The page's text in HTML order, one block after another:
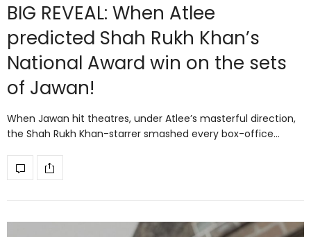
BIG REVEAL: When Atlee
predicted Shah Rukh Khan’s
National Award win on the sets
of Jawan!
When Jawan hit theatres, under Atlee’s masterful direction,
the Shah Rukh Khan-starrer smashed every box-office…